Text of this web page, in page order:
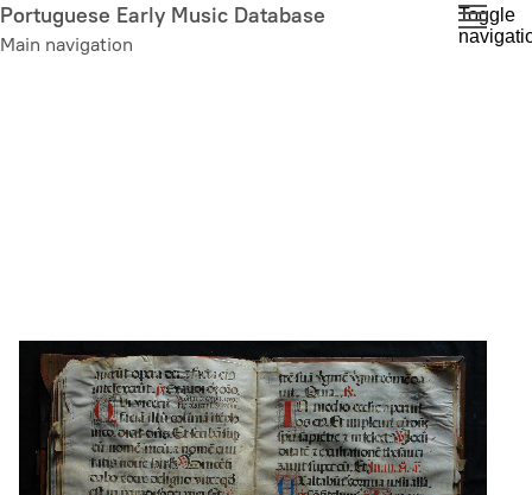
Skip
to
Portuguese Early Music Database
Main navigation
Toggle